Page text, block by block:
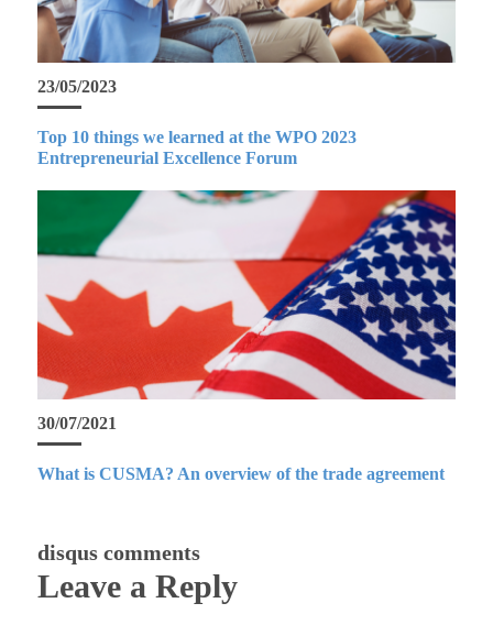
23/05/2023
Top 10 things we learned at the WPO 2023
Entrepreneurial Excellence Forum
30/07/2021
What is CUSMA? An overview of the trade agreement
disqus comments
Leave a Reply